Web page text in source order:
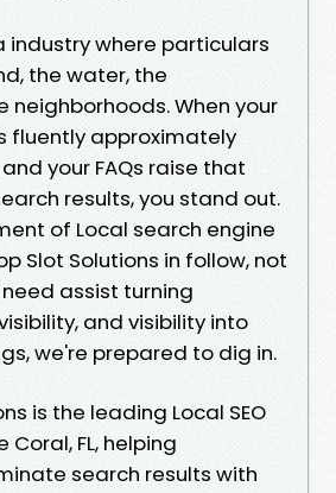
industry where particulars
the water, the
neighborhoods. When your
fluently approximately
your FAQs raise that
results, you stand out.
of Local search engine
Slot Solutions in follow, not
assist turning
and visibility into
we're prepared to dig in.
is the leading Local SEO
FL, helping
search results with